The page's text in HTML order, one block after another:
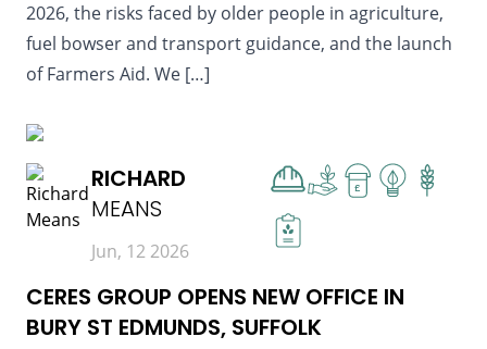
2026, the risks faced by older people in agriculture,
fuel bowser and transport guidance, and the launch
of Farmers Aid. We […]
RICHARD
MEANS
Jun, 12 2026
£
CERES GROUP OPENS NEW OFFICE IN
BURY ST EDMUNDS, SUFFOLK